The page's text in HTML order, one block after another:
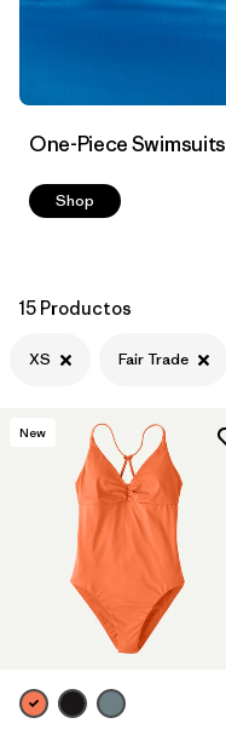
Filtrar por
Materials & Processes
One-Piece Swimsuits
Shop
15 Productos
XS Fair Trade
New